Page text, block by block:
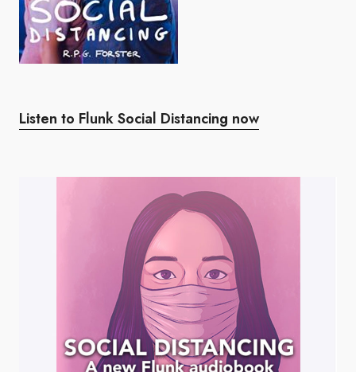
Listen to Flunk Social Distancing now